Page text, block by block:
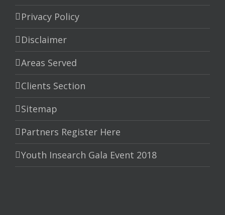
Privacy Policy
Disclaimer
Areas Served
Clients Section
Sitemap
Partners Register Here
Youth Insearch Gala Event 2018